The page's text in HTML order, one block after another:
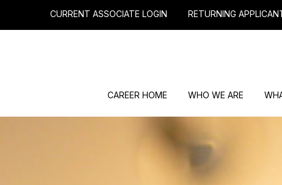
CURRENT ASSOCIATE LOGIN RETURNING
CAREER HOME WHO WE ARE